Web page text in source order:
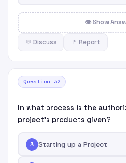
👁 Show
💬 Discuss 🚩 Report
Question 32
In what process is the
project's products given?
A Starting up a Project